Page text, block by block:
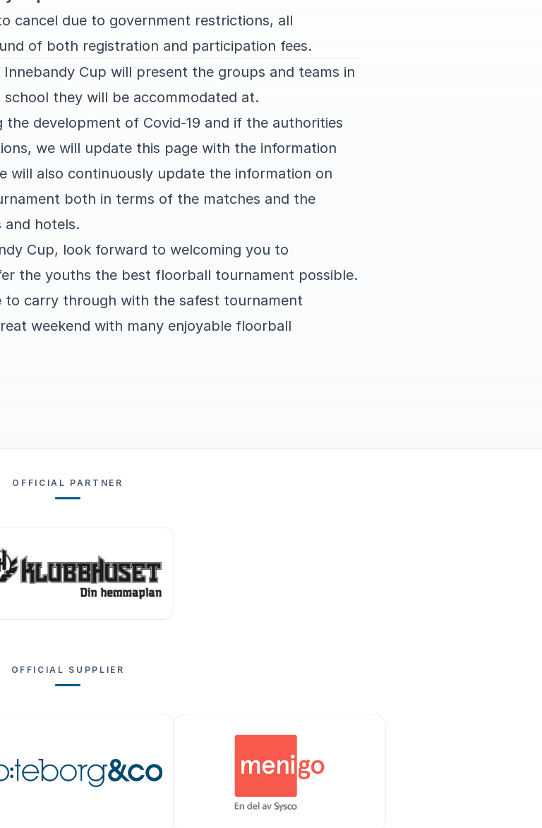
cancel due to government restrictions, all
of both registration and participation fees.
Cup will present the groups and teams in
they will be accommodated at.
the development of Covid-19 and if the authorities
we will update this page with the information
will also continuously update the information on
both in terms of the matches and the
and hotels.
Cup, look forward to welcoming you to
the youths the best floorball tournament possible.
carry through with the safest tournament
weekend with many enjoyable floorball
OFFICIAL PARTNER
OFFICIAL SUPPLIER